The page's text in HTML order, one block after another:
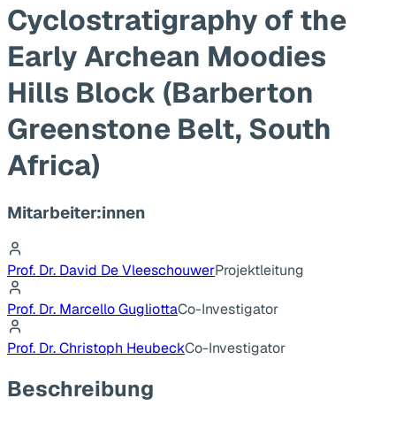
Cyclostratigraphy of the
Early Archean Moodies
Hills Block (Barberton
Greenstone Belt, South
Africa)
Mitarbeiter:innen
Prof. Dr. David De VleeschouwerProjektleitung
Prof. Dr. Marcello GugliottaCo-Investigator
Prof. Dr. Christoph HeubeckCo-Investigator
Beschreibung